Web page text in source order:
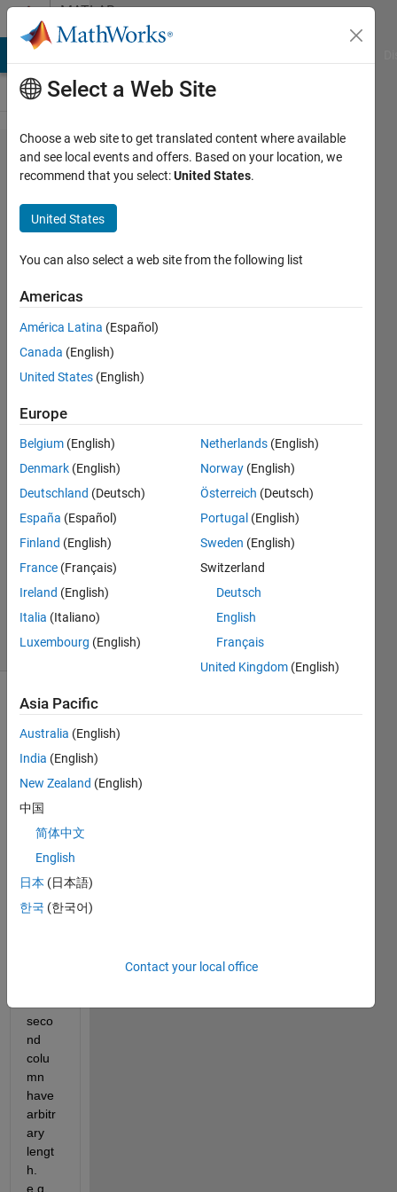
Skip to contentMATLAB
Answers
How to
store
multiple
y-data
of
arbitrary
length
for a
given x
plot?
Udvas.C
4 Dec
1 Answer
Answer
Accepted
Updated
28 Views
(30 days)
Show older
comments
have
a two
colu
data
wher
seco
nd
colu
mn
have
arbitr
ary
lengt
h.
e.g.
Select a Web Site
Choose a web site to get translated content where available
and see local events and offers. Based on your location, we
recommend that you select:United States.
United States
You can also select a web site from the following list
Americas
América Latina (Español)
Canada (English)
United States (English)
Europe
Belgium (English)
Denmark (English)
Deutschland (Deutsch)
España (Español)
Finland (English)
France (Français)
Ireland (English)
Italia (Italiano)
Luxembourg (English)
Netherlands (English)
Norway (English)
Österreich (Deutsch)
Portugal (English)
Sweden (English)
Switzerland
Deutsch
English
Français
United Kingdom (English)
Asia Pacific
Australia (English)
India (English)
New Zealand (English)
中国
简体中文
English
日本 (日本語)
한국 (한국어)
Contact your local office